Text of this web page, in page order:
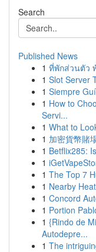
Search
Published News
1 ที่พักส่วนตัว
1 Slot Server
1 Siempre
1 How to
Servi...
1 What to
1 加密貨幣賭
1 Betflix285:
1
1 The Top 7
1 Nearby
1 Concord
1 Portion
1 {Rindo de
Autodepre...
1 The